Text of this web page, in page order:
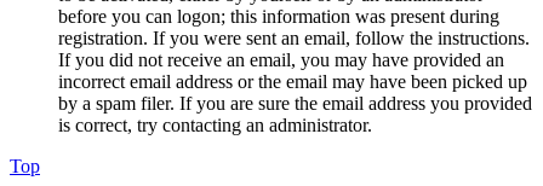
before you can logon; this information was present during
registration. If you were sent an email, follow the instructions.
If you did not receive an email, you may have provided an
incorrect email address or the email may have been picked up
by a spam filer. If you are sure the email address you provided
is correct, try contacting an administrator.
Top